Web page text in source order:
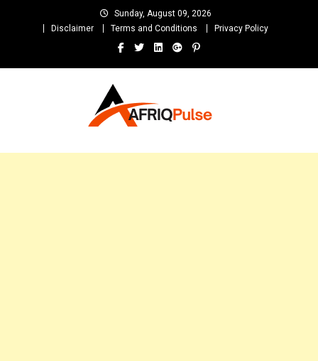
Sunday, August 09, 2026
Disclaimer
Terms and Conditions Privacy Policy
and Unlimited Entertainment